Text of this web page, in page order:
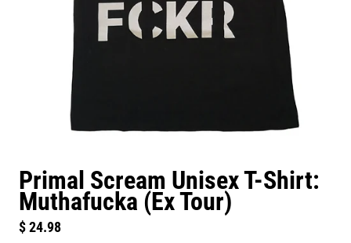
Primal Scream Unisex T-Shirt:
Muthafucka (Ex Tour)
Regular price
$ 24.98